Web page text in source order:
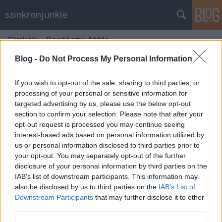
Blog - Do Not Process My Personal Information
If you wish to opt-out of the sale, sharing to third parties, or
processing of your personal or sensitive information for
targeted advertising by us, please use the below opt-out
section to confirm your selection. Please note that after your
opt-out request is processed you may continue seeing
interest-based ads based on personal information utilized by
us or personal information disclosed to third parties prior to
your opt-out. You may separately opt-out of the further
disclosure of your personal information by third parties on the
IAB’s list of downstream participants. This information may
also be disclosed by us to third parties on the IAB’s List of
Downstream Participants that may further disclose it to other
szinkronjunkie
Címkék»Bardóczy_Attila